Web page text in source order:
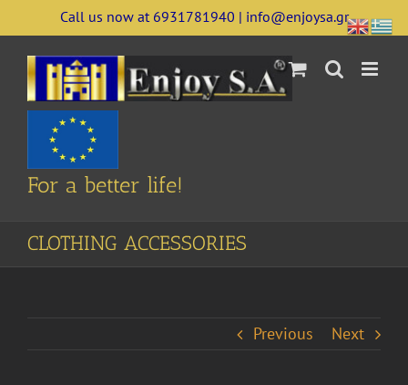
to
content
Call us now at 6931781940 | info@enjoysa.gr
For a better life!
CLOTHING ACCESSORIES
Previous Next